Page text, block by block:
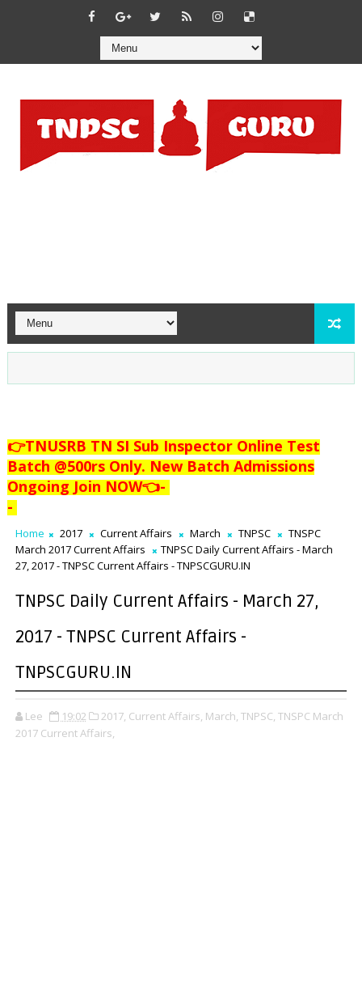
👉TNUSRB TN SI Sub Inspector Online Test
Batch @500rs Only. New Batch Admissions
Ongoing Join NOW👈-
-
Home 2017 Current Affairs March TNPSC
TNSPC
March 2017 Current Affairs
TNPSC Daily Current Affairs - March
27, 2017 - TNPSC Current Affairs - TNPSCGURU.IN
TNPSC Daily Current Affairs - March 27,
2017 - TNPSC Current Affairs -
TNPSCGURU.IN
Lee 19:02 2017, Current Affairs, March, TNPSC, TNSPC March
2017 Current Affairs,